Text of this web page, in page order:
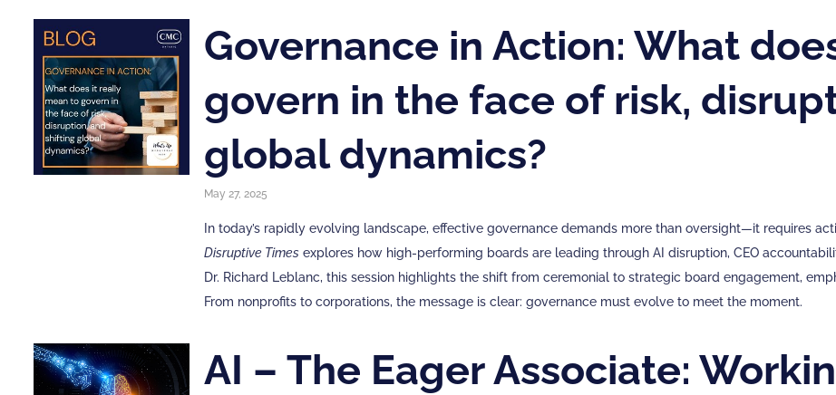
Governance in Action: What
govern in the face of risk,
global dynamics?
May 27, 2025
In today’s rapidly evolving landscape, effective governance demands more than oversight—it requires
Disruptive Times explores how high-performing boards are leading through AI disruption, CEO
Dr. Richard Leblanc, this session highlights the shift from ceremonial to strategic board engagement,
From nonprofits to corporations, the message is clear: governance must evolve to meet the moment.
AI – The Eager Associate: